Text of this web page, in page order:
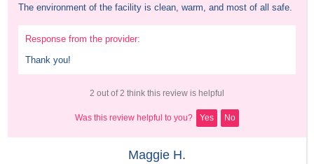
The environment of the facility is clean, warm, and most of all safe.
Response from the provider:
Thank you!
2 out of 2 think this review is helpful
Was this review helpful to you? Yes No
Maggie H.